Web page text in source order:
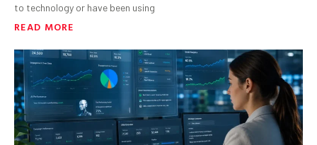
to technology or have been using
READ MORE